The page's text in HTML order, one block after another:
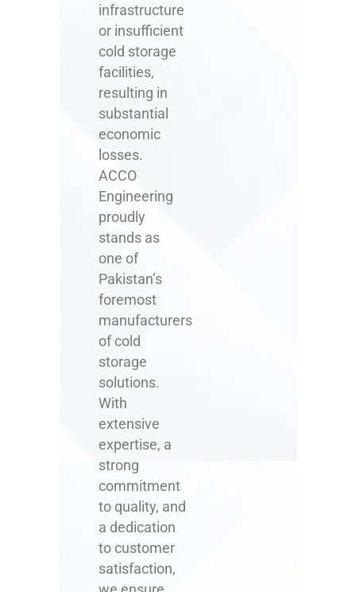
infrastructure
or insufficient
cold storage
facilities,
resulting in
substantial
economic
losses.
ACCO
Engineering
proudly
stands as
one of
Pakistan’s
foremost
manufacturers
of cold
storage
solutions.
With
extensive
expertise, a
strong
commitment
to quality, and
a dedication
to customer
satisfaction,